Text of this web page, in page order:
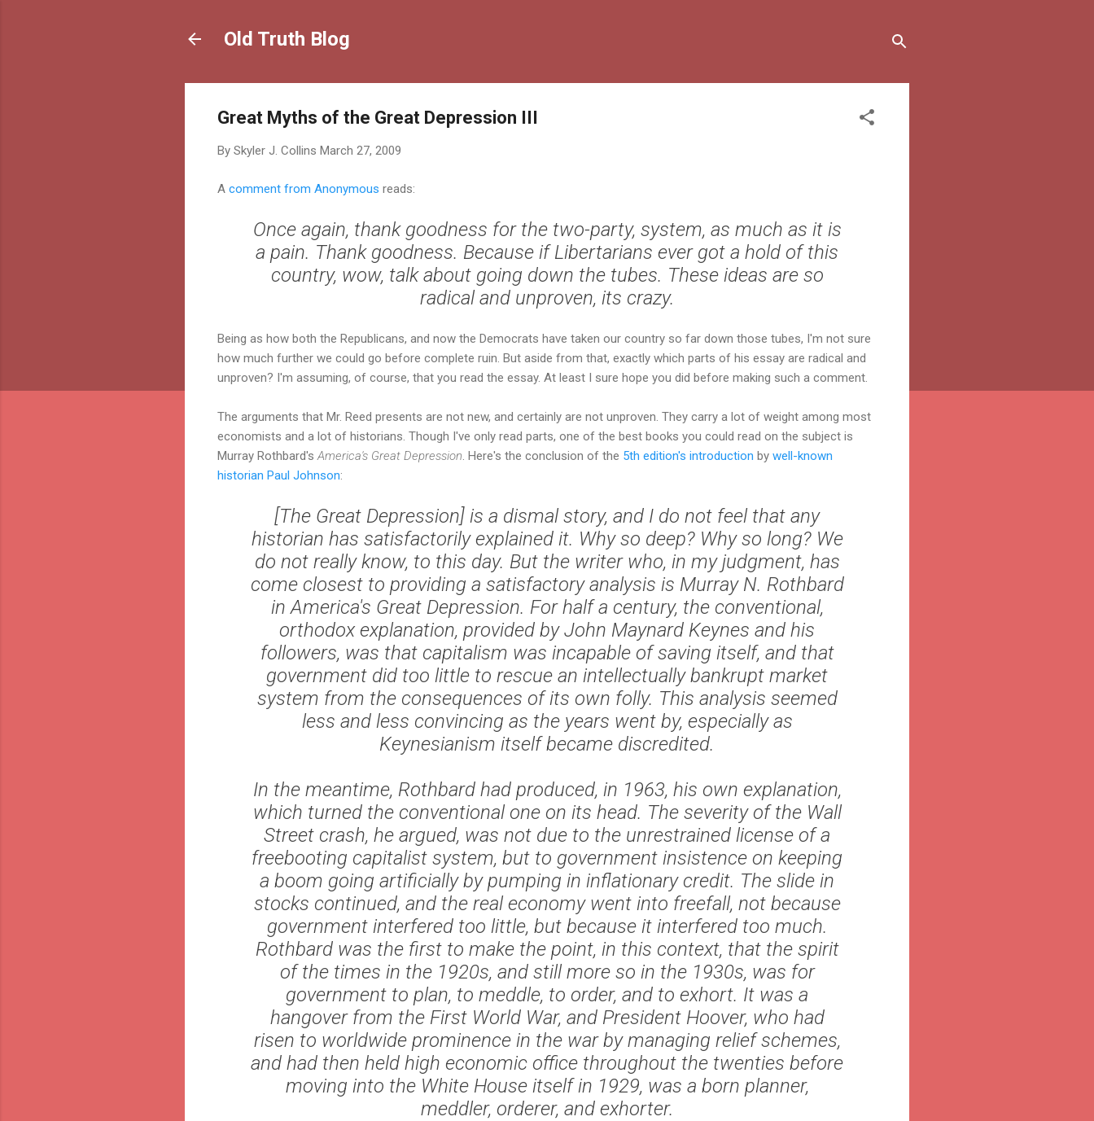
Old Truth Blog
Great Myths of the Great Depression III
By Skyler J. Collins March 27, 2009
A comment from Anonymous reads:
Once again, thank goodness for the two-party, system, as much as it is
a pain. Thank goodness. Because if Libertarians ever got a hold of this
country, wow, talk about going down the tubes. These ideas are so
radical and unproven, its crazy.
Being as how both the Republicans, and now the Democrats have taken our country so far down those tubes, I'm not sure
how much further we could go before complete ruin. But aside from that, exactly which parts of his essay are radical and
unproven? I'm assuming, of course, that you read the essay. At least I sure hope you did before making such a comment.
The arguments that Mr. Reed presents are not new, and certainly are not unproven. They carry a lot of weight among most
economists and a lot of historians. Though I've only read parts, one of the best books you could read on the subject is
Murray Rothbard's America's Great Depression . Here's the conclusion of the 5th edition's introduction by well-known
historian Paul Johnson:
[The Great Depression] is a dismal story, and I do not feel that any
historian has satisfactorily explained it. Why so deep? Why so long? We
do not really know, to this day. But the writer who, in my judgment, has
come closest to providing a satisfactory analysis is Murray N. Rothbard
in America's Great Depression. For half a century, the conventional,
orthodox explanation, provided by John Maynard Keynes and his
followers, was that capitalism was incapable of saving itself, and that
government did too little to rescue an intellectually bankrupt market
system from the consequences of its own folly. This analysis seemed
less and less convincing as the years went by, especially as
Keynesianism itself became discredited.
In the meantime, Rothbard had produced, in 1963, his own explanation,
which turned the conventional one on its head. The severity of the Wall
Street crash, he argued, was not due to the unrestrained license of a
freebooting capitalist system, but to government insistence on keeping
a boom going artificially by pumping in inflationary credit. The slide in
stocks continued, and the real economy went into freefall, not because
government interfered too little, but because it interfered too much.
Rothbard was the first to make the point, in this context, that the spirit
of the times in the 1920s, and still more so in the 1930s, was for
government to plan, to meddle, to order, and to exhort. It was a
hangover from the First World War, and President Hoover, who had
risen to worldwide prominence in the war by managing relief schemes,
and had then held high economic office throughout the twenties before
moving into the White House itself in 1929, was a born planner,
meddler, orderer, and exhorter.